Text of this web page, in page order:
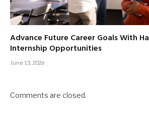
Advance Future Career Goals With
Internship Opportunities
June 13, 2026
Comments are closed.